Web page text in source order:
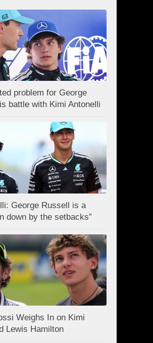
problem for George
battle with Kimi Antonelli
George Russell is a
down by the setbacks”
Weighs In on Kimi
Lewis Hamilton